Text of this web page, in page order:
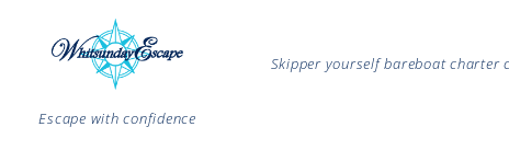
Escape with confidence
Skipper yourself bareboat charter